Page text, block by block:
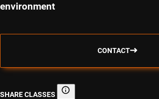
environment
CONTACT
SHARE CLASSES Share classes